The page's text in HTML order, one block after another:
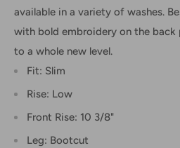
available in a variety of washes.
with bold embroidery on the
to a whole new level.
Fit: Slim
Rise: Low
Front Rise: 10 3/8"
Leg: Bootcut